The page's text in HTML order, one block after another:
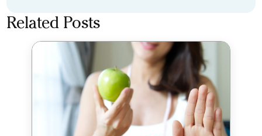
Related Posts